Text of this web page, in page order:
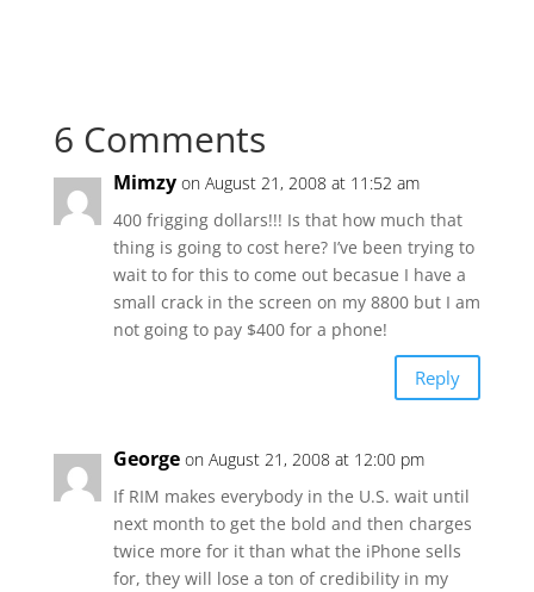
6 Comments
Mimzy on August 21, 2008 at 11:52 am
400 frigging dollars!!! Is that how much that
thing is going to cost here? I’ve been trying to
wait to for this to come out becasue I have a
small crack in the screen on my 8800 but I am
not going to pay $400 for a phone!
Reply
George on August 21, 2008 at 12:00 pm
If RIM makes everybody in the U.S. wait until
next month to get the bold and then charges
twice more for it than what the iPhone sells
for, they will lose a ton of credibility in my